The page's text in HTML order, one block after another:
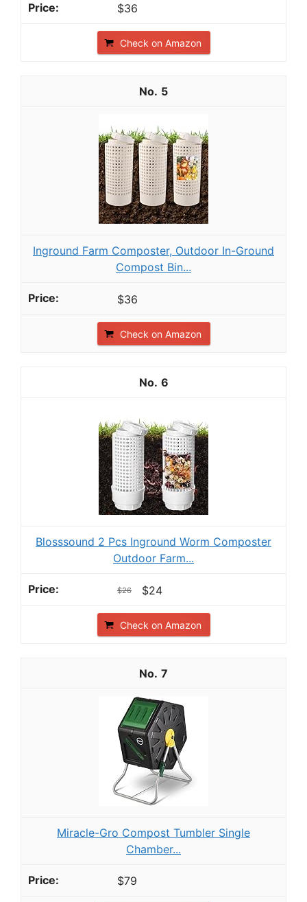
$36
Check on Amazon
5
Inground Farm Composter, Outdoor In-Ground
Compost Bin...
$36
Check on Amazon
6
Blosssound 2 Pcs Inground Worm Composter
Outdoor Farm...
$26 $24
Check on Amazon
7
Miracle-Gro Compost Tumbler Single
Chamber...
$79